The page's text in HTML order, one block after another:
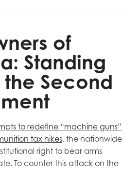
of
Standing
the Second
to redefine “machine guns”
p
tax hikeso
p
e
, the nationwide
right to bear arms
To counter this attack on the